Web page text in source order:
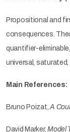
Propositional and
consequences.
quantifier-
universal, saturated,
Main References:
Bruno Poizat,A
David Marker,Model